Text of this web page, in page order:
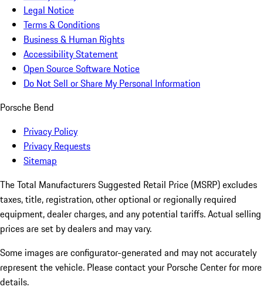
Legal Notice
Terms & Conditions
Business & Human Rights
Accessibility Statement
Open Source Software Notice
Do Not Sell or Share My Personal Information
Porsche Bend
Privacy Policy
Privacy Requests
Sitemap
The Total Manufacturers Suggested Retail Price (MSRP) excludes
taxes, title, registration, other optional or regionally required
equipment, dealer charges, and any potential tariffs. Actual selling
prices are set by dealers and may vary.
Some images are configurator-generated and may not accurately
represent the vehicle. Please contact your Porsche Center for more
details.